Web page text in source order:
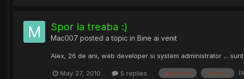
Spor la treaba :)
Mac007 posted a topic in Bine ai venit
Alex, 26 de ani, web developer si system administrator ...
May 27, 2010 5 replies javascript mac007